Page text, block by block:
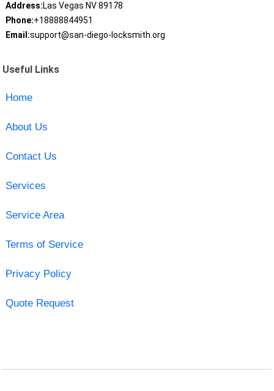
Address:Las Vegas NV 89178
Phone:+18888844951
Email:support@san-diego-locksmith.org
Useful Links
Home
About Us
Contact Us
Services
Service Area
Terms of Service
Privacy Policy
Quote Request